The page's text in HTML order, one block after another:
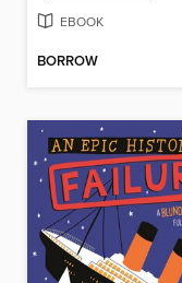
EBOOK
BORROW